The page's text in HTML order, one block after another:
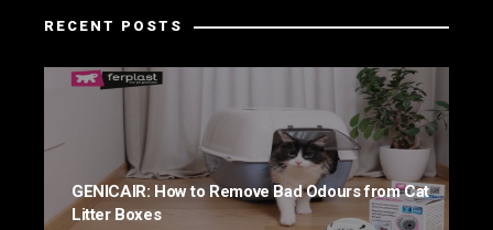
RECENT POSTS
GENICAIR: How to Remove Bad Odours from Cat
Litter Boxes